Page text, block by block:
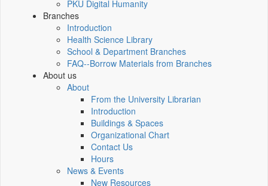
PKU Digital Humanity
Branches
Introduction
Health Science Library
School & Department Branches
FAQ--Borrow Materials from Branches
About us
About
From the University Librarian
Introduction
Buildings & Spaces
Organizational Chart
Contact Us
Hours
News & Events
New Resources